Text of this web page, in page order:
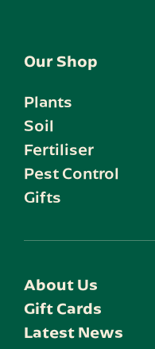
Our Shop
Plants
Soil
Fertiliser
Pest Control
Gifts
About Us
Gift Cards
Latest News